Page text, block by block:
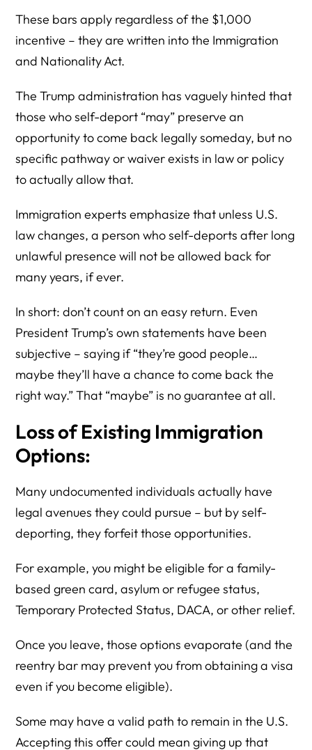
These bars apply regardless of the $1,000
incentive – they are written into the Immigration
and Nationality Act.
The Trump administration has vaguely hinted that
those who self-deport “may” preserve an
opportunity to come back legally someday, but no
specific pathway or waiver exists in law or policy
to actually allow that.
Immigration experts emphasize that unless U.S.
law changes, a person who self-deports after long
unlawful presence will not be allowed back for
many years, if ever.
In short: don’t count on an easy return. Even
President Trump’s own statements have been
subjective – saying if “they’re good people…
maybe they’ll have a chance to come back the
right way.” That “maybe” is no guarantee at all.
Loss of Existing Immigration
Options:
Many undocumented individuals actually have
legal avenues they could pursue – but by self-
deporting, they forfeit those opportunities.
For example, you might be eligible for a family-
based green card, asylum or refugee status,
Temporary Protected Status, DACA, or other relief.
Once you leave, those options evaporate (and the
reentry bar may prevent you from obtaining a visa
even if you become eligible).
Some may have a valid path to remain in the U.S.
Accepting this offer could mean giving up that